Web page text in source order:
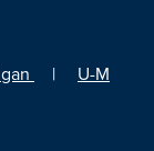
|
U-M